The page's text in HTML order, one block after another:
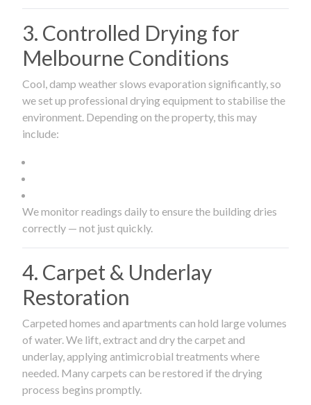
3. Controlled Drying for
Melbourne Conditions
Cool, damp weather slows evaporation significantly, so
we set up professional drying equipment to stabilise the
environment. Depending on the property, this may
include:
We monitor readings daily to ensure the building dries
correctly — not just quickly.
4. Carpet & Underlay
Restoration
Carpeted homes and apartments can hold large volumes
of water. We lift, extract and dry the carpet and
underlay, applying antimicrobial treatments where
needed. Many carpets can be restored if the drying
process begins promptly.